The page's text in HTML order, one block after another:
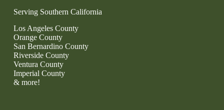
Serving Southern California
Los Angeles County
Orange County
San Bernardino County
Riverside County
Ventura County
Imperial County
& more!